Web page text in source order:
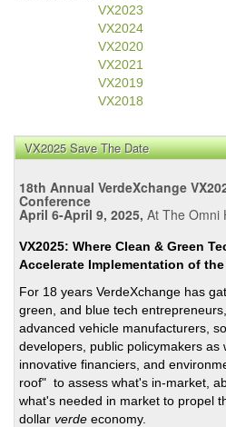
VX2023
VX2024
VX2020
VX2021
VX2019
VX2018
VX2025 Save The Date
18th Annual VerdeXchange
Conference
April 6-April 9, 2025, At The Omni
VX2025: Where Clean & Green
Accelerate Implementation of
For 18 years VerdeXchange has
green, and blue tech
advanced vehicle manufacturers,
developers, public policymakers as
innovative financiers, and
roof" to assess what's in-market,
what's needed in market to propel
dollar verde economy.